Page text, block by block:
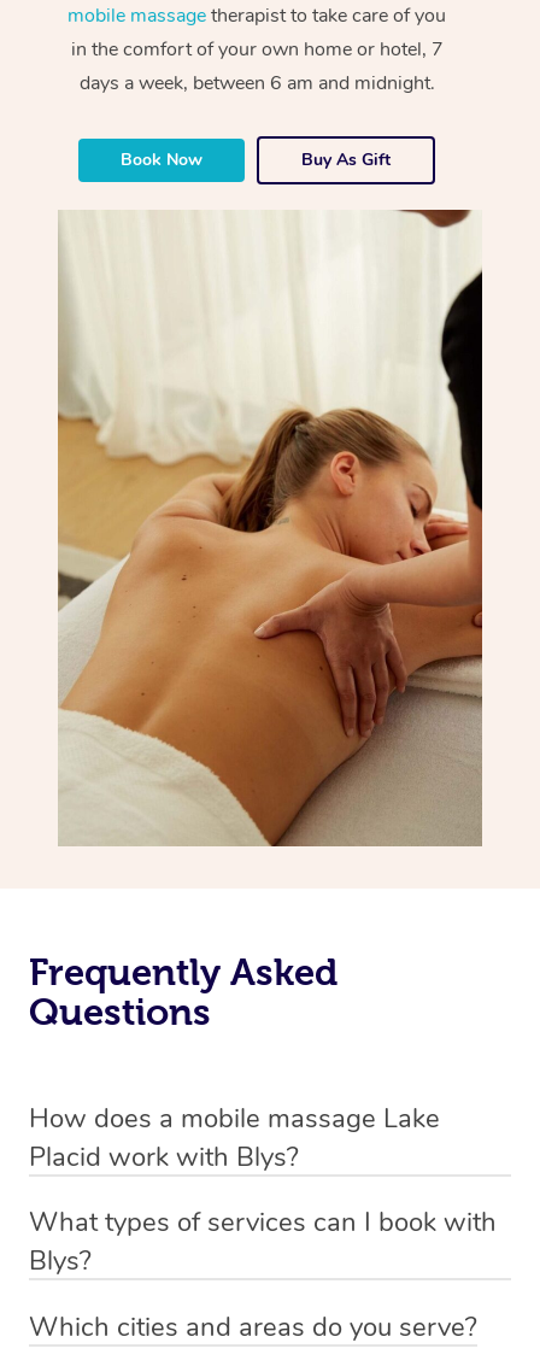
mobile massagetherapist to take care of you
in the comfort of your own home or hotel, 7
days a week, between 6 am and midnight.
Book Now Buy As Gift
Frequently Asked
Questions
How does a mobile massage Lake
Placid work with Blys?
Lake Placid. Blys is the fastest, easiest and safest way to
get a professional massage in Australia.
We deliver the best massages to your doorstep from
What types of services can I book with
Blys?
remedial or deep tissue massage ,sports massage,
Which cities and areas do you serve?